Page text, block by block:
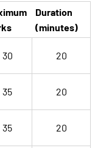
Duration
(minutes)
30 20
35 20
35 20